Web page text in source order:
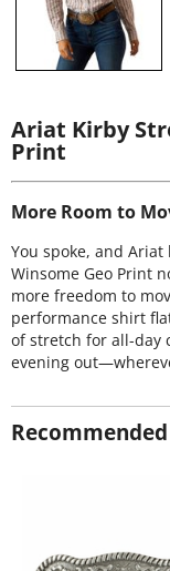
Ariat Kirby
Print
More Room to
You spoke, and
Winsome Geo Print
more freedom to
performance shirt
of stretch for all-day
evening